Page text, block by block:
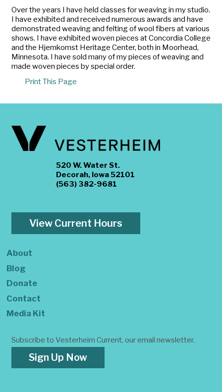
Over the years I have held classes for weaving in my studio.
I have exhibited and received numerous awards and have
demonstrated weaving and felting of wool fibers at various
shows. I have exhibited woven pieces at Concordia College
and the Hjemkomst Heritage Center, both in Moorhead,
Minnesota. I have sold many of my pieces of weaving and
made woven pieces by special order.
Print This Page
520 W. Water St.
Decorah, Iowa 52101
(563) 382-9681
View Current Hours
About
Blog
Donate
Contact
Media Kit
Subscribe to Vesterheim Current, our email newsletter.
Sign Up Now